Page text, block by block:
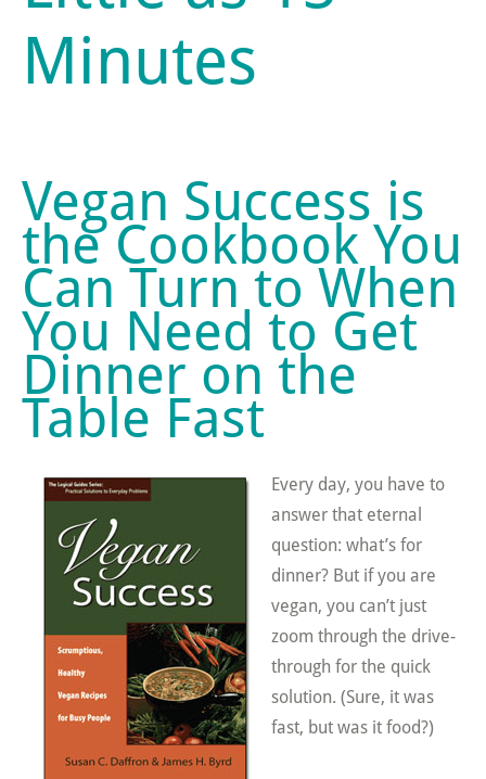
Minutes
Vegan Success is
the Cookbook You
Can Turn to When
You Need to Get
Dinner on the
Table Fast
Every day, you have to
answer that eternal
question: what’s for
dinner? But if you are
vegan, you can’t just
zoom through the drive-
through for the quick
solution. (Sure, it was
fast, but was it food?)